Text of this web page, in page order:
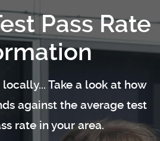
Pass Rate
Take a look at how
against the average test
rate in your area.